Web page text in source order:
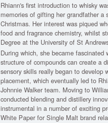
Rhiann's first introduction to whisky
memories of gifting her grandfather a
Christmas. Her interest was piqued
food and fragrance chemistry, whilst
Degree at the University of St
During which, she became fascinated
structure of compounds can create a
sensory skills really began to develop
placement, which eventually led to
Johnnie Walker team. Moving to
conducted blending and distillery
instrumental in a number of exciting
White Paper for Single Malt brand